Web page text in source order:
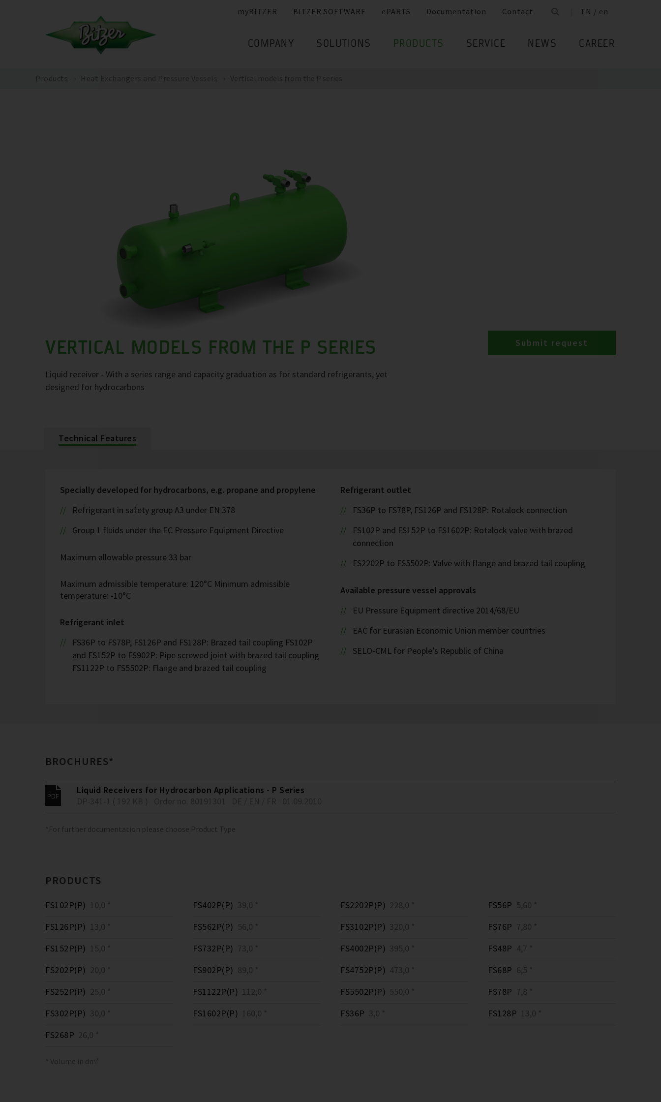
myBITZER BITZER SOFTWARE ePARTS Documentation Contact TN / en
COMPANY SOLUTIONS PRODUCTS SERVICE NEWS CAREER
VERTICAL MODELS FROM THE P SERIES
Liquid receiver - With a series range and capacity graduation as for standard refrigerants, yet
designed for hydrocarbons
Submit request
Technical Features
Specially developed for hydrocarbons, e.g. propane and propylene
Refrigerant in safety group A3 under EN 378
Group 1 fluids under the EC Pressure Equipment Directive
Maximum allowable pressure 33 bar
Maximum admissible temperature: 120°C Minimum admissible
temperature: -10°C
Refrigerant inlet
FS36P to FS78P, FS126P and FS128P: Brazed tail coupling FS102P
and FS152P to FS902P: Pipe screwed joint with brazed tail coupling
FS1122P to FS5502P: Flange and brazed tail coupling
Refrigerant outlet
FS36P to FS78P, FS126P and FS128P: Rotalock connection
FS102P and FS152P to FS1602P: Rotalock valve with brazed
connection
FS2202P to FS5502P: Valve with flange and brazed tail coupling
Available pressure vessel approvals
EU Pressure Equipment directive 2014/68/EU
EAC for Eurasian Economic Union member countries
SELO-CML for People’s Republic of China
BROCHURES*
Liquid Receivers for Hydrocarbon Applications - P Series
*For further documentation please choose Product Type
PRODUCTS
FS102P(P) 10,0 *
FS126P(P) 13,0 *
FS152P(P) 15,0 *
FS202P(P) 20,0 *
FS252P(P) 25,0 *
FS302P(P) 30,0 *
FS402P(P) 39,0 *
FS562P(P) 56,0 *
FS732P(P) 73,0 *
FS902P(P) 89,0 *
FS1122P(P) 112,0 *
FS1602P(P) 160,0 *
FS2202P(P) 228,0 *
FS3102P(P) 320,0 *
FS4002P(P) 395,0 *
FS4752P(P) 473,0 *
FS5502P(P) 550,0 *
FS36P 3,0 *
FS56P 5,60 *
FS76P 7,80 *
FS48P 4,7 *
FS68P 6,5 *
FS78P 7,8 *
FS128P 13,0 *
FS268P 26,0 *
* Volume in dm³